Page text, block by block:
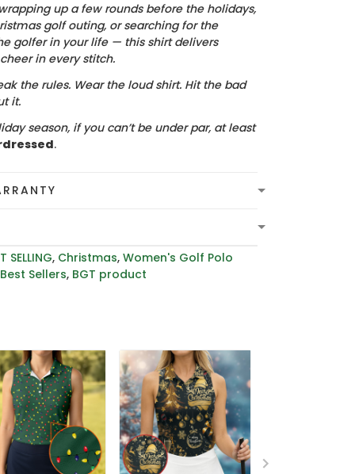
up a few rounds before the holidays,
golf outing, or searching for the
golfer in your life — this shirt delivers
in every stitch.
the rules. Wear the loud shirt. Hit the bad
it.
season, if you can’t be under par, at least
.
SELLING, Christmas,Women's Golf Polo
Best Sellers, BGT product